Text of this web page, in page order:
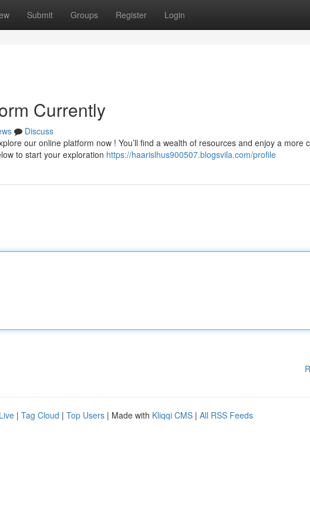
Submit Groups Register Login
Currently
Discuss
our online platform now ! You’ll find a wealth of resources and enjoy a more
to start your exploration https://haarislhus900507.blogsvila.com/profile
Live | Tag Cloud | Top Users | Made with Kliqqi CMS | All RSS Feeds